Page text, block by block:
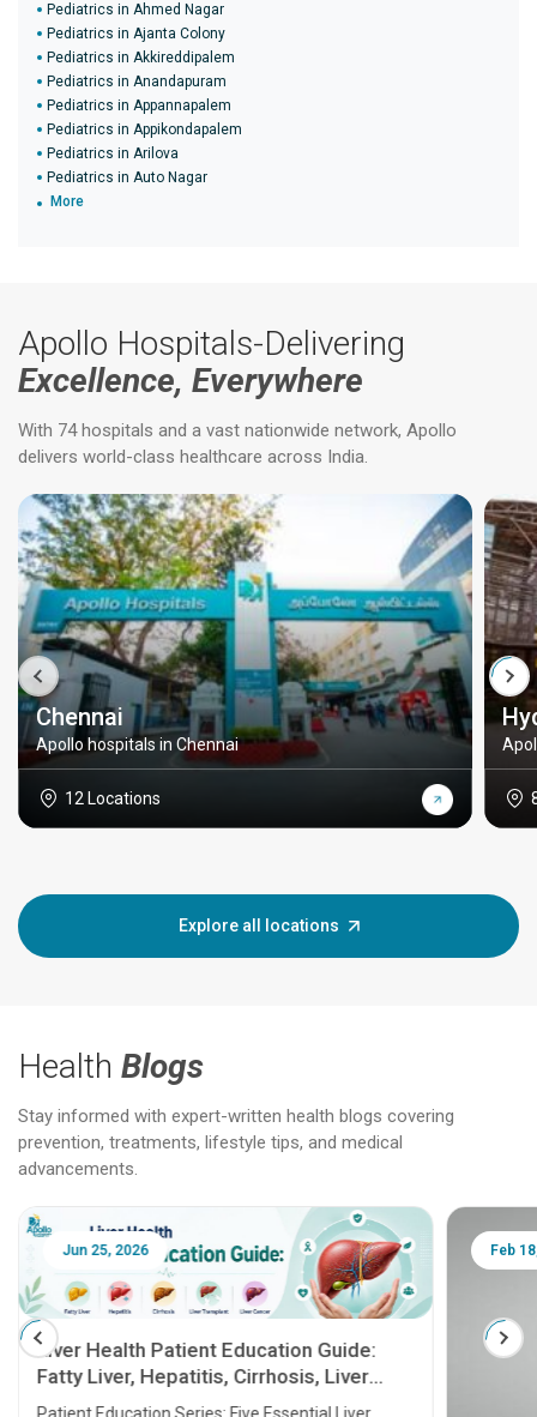
Pediatrics in Ahmed Nagar
Pediatrics in Ajanta Colony
Pediatrics in Akkireddipalem
Pediatrics in Anandapuram
Pediatrics in Appannapalem
Pediatrics in Appikondapalem
Pediatrics in Arilova
Pediatrics in Auto Nagar
More
Apollo Hospitals-Delivering
Excellence, Everywhere
With 74 hospitals and a vast nationwide network, Apollo
delivers world-class healthcare across India.
Chennai
Apollo hospitals in Chennai
12 Locations
Explore all locations
Health Blogs
Stay informed with expert-written health blogs covering
prevention, treatments, lifestyle tips, and medical
advancements.
Jun 25, 2026
Liver Health Patient Education Guide:
Fatty Liver, Hepatitis, Cirrhosis, Liver
Transplant and Liver Cancer
Feb